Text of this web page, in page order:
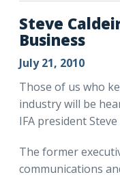
Steve
Business
July 21, 2010
Those of us who
industry will be
IFA president
The former
communications